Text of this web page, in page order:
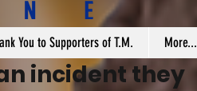
You to Supporters of T.M. More...
incident they